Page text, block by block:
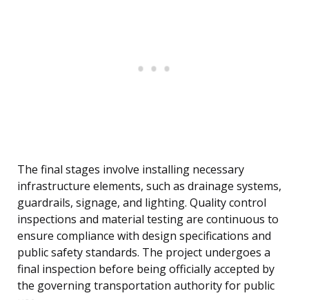
The final stages involve installing necessary
infrastructure elements, such as drainage systems,
guardrails, signage, and lighting. Quality control
inspections and material testing are continuous to
ensure compliance with design specifications and
public safety standards. The project undergoes a
final inspection before being officially accepted by
the governing transportation authority for public